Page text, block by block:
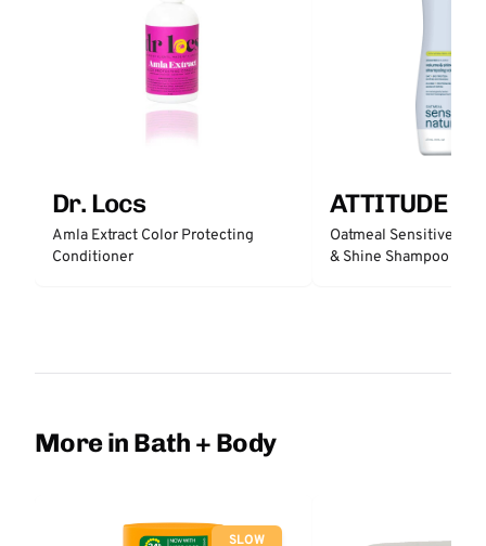
Dr. Locs
Amla Extract Color Protecting
Conditioner
ATTITUDE
Oatmeal Sensitive
& Shine Shampoo -
More in Bath + Body
SLOW